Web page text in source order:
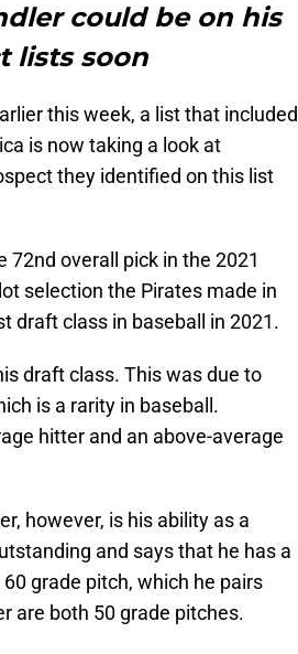
could be on his
lists soon
this week, a list that included
is now taking a look at
they identified on this list
overall pick in the 2021
selection the Pirates made in
draft class in baseball in 2021.
draft class. This was due to
is a rarity in baseball.
hitter and an above-average
however, is his ability as a
and says that he has a
grade pitch, which he pairs
are both 50 grade pitches.